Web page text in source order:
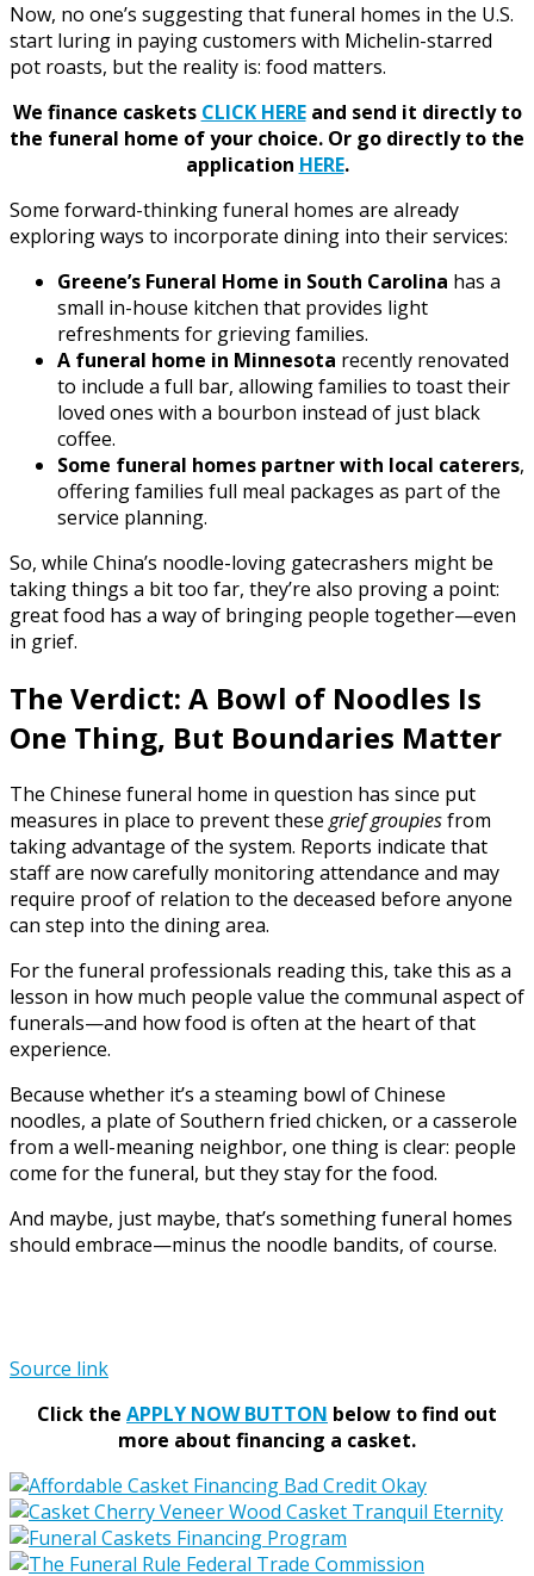
Now, no one’s suggesting that funeral homes in the U.S.
start luring in paying customers with Michelin-starred
pot roasts, but the reality is: food matters.
We finance caskets CLICK HEREand send it directly to
the funeral home of your choice. Or go directly to the
application HERE.
Some forward-thinking funeral homes are already
exploring ways to incorporate dining into their services:
Greene’s Funeral Home in South Carolina has a
small in-house kitchen that provides light
refreshments for grieving families.
A funeral home in Minnesota recently renovated
to include a full bar, allowing families to toast their
loved ones with a bourbon instead of just black
coffee.
Some funeral homes partner with local caterers,
offering families full meal packages as part of the
service planning.
So, while China’s noodle-loving gatecrashers might be
taking things a bit too far, they’re also proving a point:
great food has a way of bringing people together—even
in grief.
The Verdict: A Bowl of Noodles Is
One Thing, But Boundaries Matter
The Chinese funeral home in question has since put
measures in place to prevent these grief groupiesfrom
taking advantage of the system. Reports indicate that
staff are now carefully monitoring attendance and may
require proof of relation to the deceased before anyone
can step into the dining area.
For the funeral professionals reading this, take this as a
lesson in how much people value the communal aspect of
funerals—and how food is often at the heart of that
experience.
Because whether it’s a steaming bowl of Chinese
noodles, a plate of Southern fried chicken, or a casserole
from a well-meaning neighbor, one thing is clear: people
come for the funeral, but they stay for the food.
And maybe, just maybe, that’s something funeral homes
should embrace—minus the noodle bandits, of course.
Source link
Click the APPLY NOW BUTTON below to find out
more about financing a casket.